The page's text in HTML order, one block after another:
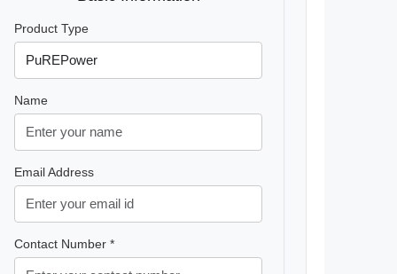
Product Type
Name
Email Address
Contact Number *